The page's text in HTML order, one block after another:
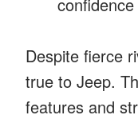
Despite fierce
true to Jeep.
features and